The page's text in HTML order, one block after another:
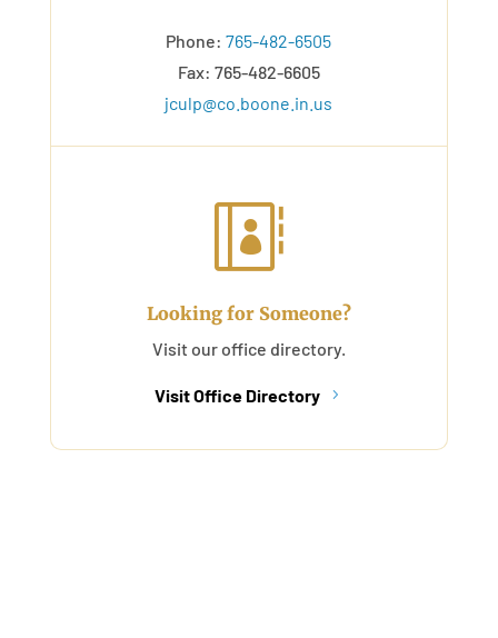
Phone:765-482-6505
Fax: 765-482-6605
jculp@co.boone.in.us

Looking for Someone?
Visit our office directory.
Visit Office Directory